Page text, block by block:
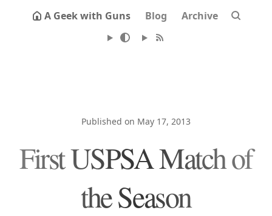
A Geek with Guns Blog Archive
Published on May 17, 2013
First USPSA Match of
the Season